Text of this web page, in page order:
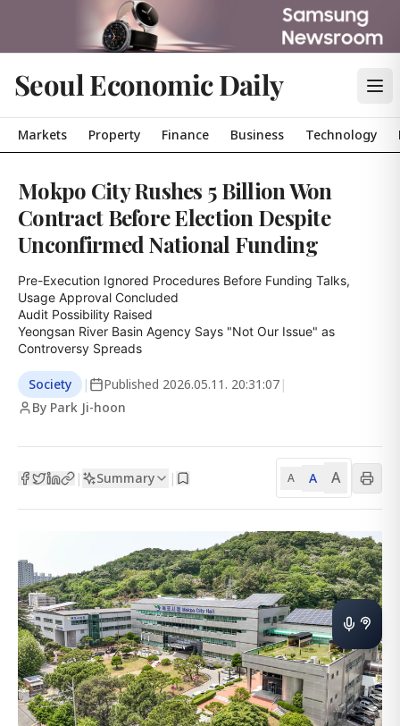
Seoul Economic Daily
Markets Property Finance Business Technology
Mokpo City Rushes 5 Billion Won
Contract Before Election Despite
Unconfirmed National Funding
Pre-Execution Ignored Procedures Before Funding Talks,
Usage Approval Concluded
Audit Possibility Raised
Yeongsan River Basin Agency Says "Not Our Issue" as
Controversy Spreads
Society | Published 2026.05.11. 20:31:07 |
By Park Ji-hoon
| Summary | A A A